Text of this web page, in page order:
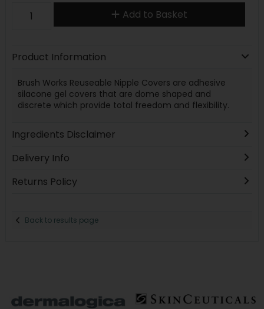
Add to Basket
Product Information
Brush Works Reuseable Nipple Covers are adhesive
silacone gel covers that are dome shaped and
discrete which provide total freedom and flexibility.
Ingredients Disclaimer
Delivery Info
Returns Policy
Back to results page